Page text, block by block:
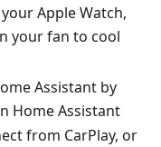
Apple Watch,
your fan to cool
Assistant by
Home Assistant
from CarPlay, or